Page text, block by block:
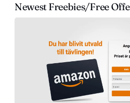
Newest Freebies/Free